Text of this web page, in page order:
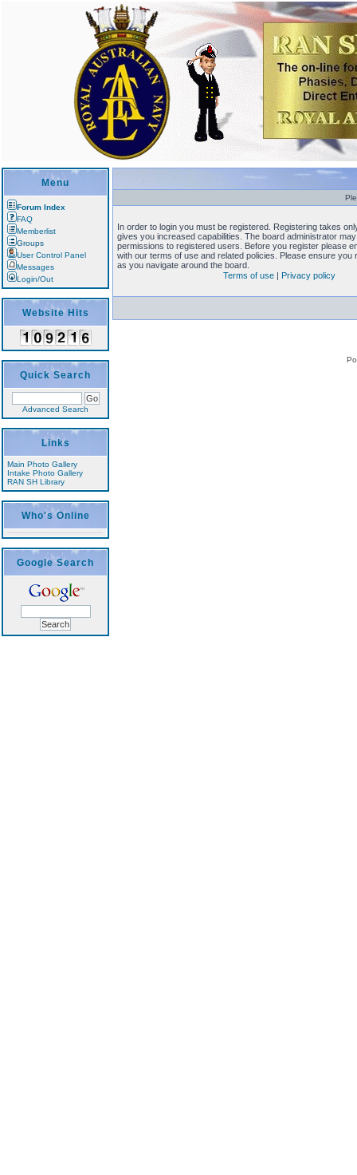
Menu
Forum Index
FAQ
Memberlist
Groups
User Control Panel
Messages
Login/Out
Website Hits
Quick Search
Advanced Search
Links
Main Photo Gallery
Intake Photo Gallery
RAN SH Library
Who's Online
Google Search
In order to login you must be registered. Registering takes
gives you increased capabilities. The board administrator
permissions to registered users. Before you register please
with our terms of use and related policies. Please ensure you
as you navigate around the board.
Terms of use | Privacy policy